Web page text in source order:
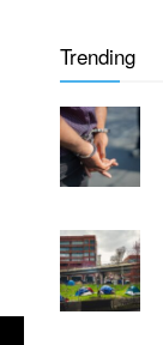
Trending